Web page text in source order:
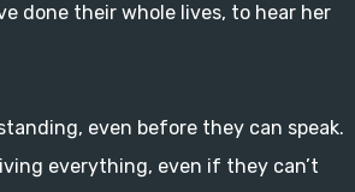
done their whole lives, to hear her
even before they can speak.
everything, even if they can’t